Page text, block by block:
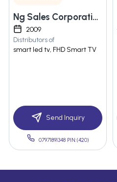
Ng Sales Corporation
2009
Distributors of
smart led tv, FHD Smart TV
Send Inquiry
07971891348 PIN:(420)